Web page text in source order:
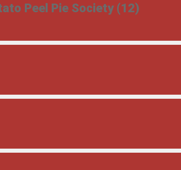
Peel Pie Society (12)